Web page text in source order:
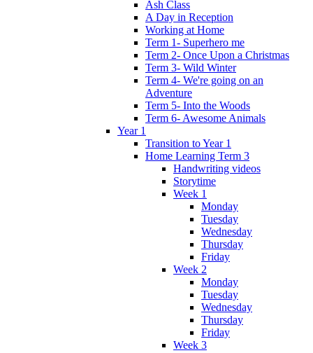
Ash Class
A Day in Reception
Working at Home
Term 1- Superhero me
Term 2- Once Upon a Christmas
Term 3- Wild Winter
Term 4- We're going on an
Adventure
Term 5- Into the Woods
Term 6- Awesome Animals
Year 1
Transition to Year 1
Home Learning Term 3
Handwriting videos
Storytime
Week 1
Monday
Tuesday
Wednesday
Thursday
Friday
Week 2
Monday
Tuesday
Wednesday
Thursday
Friday
Week 3